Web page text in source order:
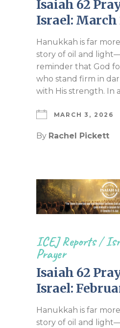
Isaiah 62
Israel: March
Hanukkah is far
story of oil and
reminder that God
who stand firm in
with His strength. In
MARCH 3, 2026
By Rachel Pickett
ICEJ Reports/
Prayer
Isaiah 62
Israel:
Hanukkah is far
story of oil and